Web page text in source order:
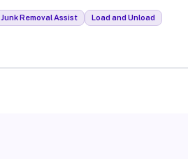
Junk Removal Assist Load and Unload